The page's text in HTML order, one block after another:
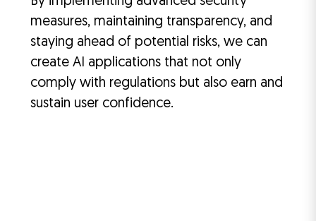
measures, maintaining transparency, and
staying ahead of potential risks, we can
create AI applications that not only
comply with regulations but also earn and
sustain user confidence.